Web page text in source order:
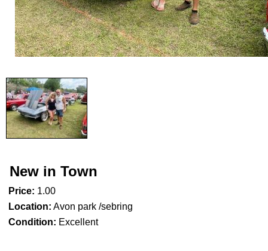
New in Town
Price: 1.00
Location: Avon park /sebring
Condition: Excellent